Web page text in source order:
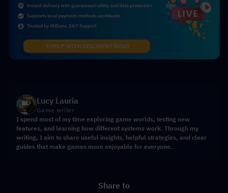
Lucy Lauria
Game writer
I spend most of my time exploring game worlds, testing new
features, and learning how different systems work. Through my
writing, I aim to share useful insights, helpful strategies, and clear
guides that make games more enjoyable for everyone.
Share to